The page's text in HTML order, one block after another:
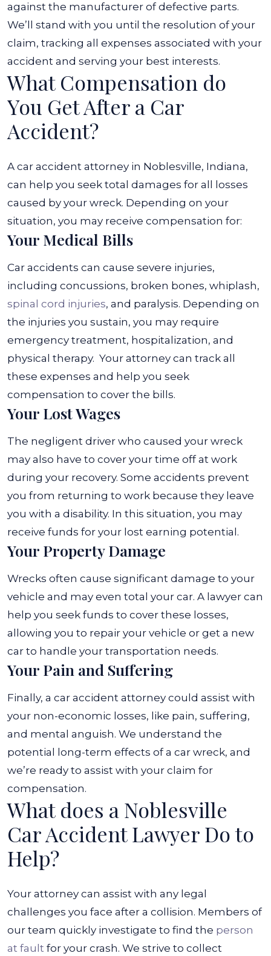
against the manufacturer of defective parts.
We’ll stand with you until the resolution of your
claim, tracking all expenses associated with your
accident and serving your best interests.
What Compensation do
You Get After a Car
Accident?
A car accident attorney in Noblesville, Indiana,
can help you seek total damages for all losses
caused by your wreck. Depending on your
situation, you may receive compensation for:
Your Medical Bills
Car accidents can cause severe injuries,
including concussions, broken bones, whiplash,
spinal cord injuries, and paralysis. Depending on
the injuries you sustain, you may require
emergency treatment, hospitalization, and
physical therapy. Your attorney can track all
these expenses and help you seek
compensation to cover the bills.
Your Lost Wages
The negligent driver who caused your wreck
may also have to cover your time off at work
during your recovery. Some accidents prevent
you from returning to work because they leave
you with a disability. In this situation, you may
receive funds for your lost earning potential.
Your Property Damage
Wrecks often cause significant damage to your
vehicle and may even total your car. A lawyer can
help you seek funds to cover these losses,
allowing you to repair your vehicle or get a new
car to handle your transportation needs.
Your Pain and Suffering
Finally, a car accident attorney could assist with
your non-economic losses, like pain, suffering,
and mental anguish. We understand the
potential long-term effects of a car wreck, and
we’re ready to assist with your claim for
compensation.
What does a Noblesville
Car Accident Lawyer Do to
Help?
Your attorney can assist with any legal
challenges you face after a collision. Members of
our team quickly investigate to find the person
at fault for your crash. We strive to collect